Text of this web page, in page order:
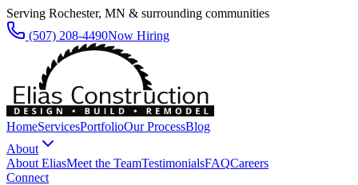
Serving Rochester, MN & surrounding communities
(507) 208-4490Now Hiring
HomeServicesPortfolioOur ProcessBlog
About
About EliasMeet the TeamTestimonialsFAQCareers
Connect